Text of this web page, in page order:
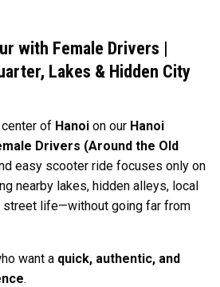
with Female Drivers |
Lakes & Hidden City
of Hanoi on our Hanoi
Drivers (Around the Old
easy scooter ride focuses only on
nearby lakes, hidden alleys, local
street life—without going far from
want a quick, authentic, and
.